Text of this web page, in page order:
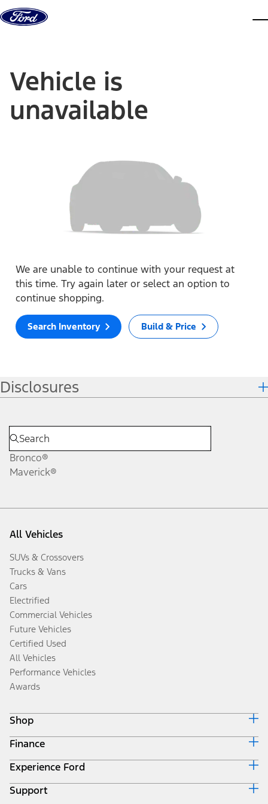
Skip to content
Vehicle is
unavailable
We are unable to continue with your request at
this time. Try again later or select an option to
continue shopping.
Search Inventory Build & Price
Disclosures
Bronco®
Maverick®
All Vehicles
SUVs & Crossovers
Trucks & Vans
Cars
Electrified
Commercial Vehicles
Future Vehicles
Certified Used
All Vehicles
Performance Vehicles
Awards
Shop
Build & Price
Search Inventory
Get a Quote
Trade-In Value
Finance
Ford Credit Home
Why Ford Credit
Finance Options
Experience Ford
Corporate
Support